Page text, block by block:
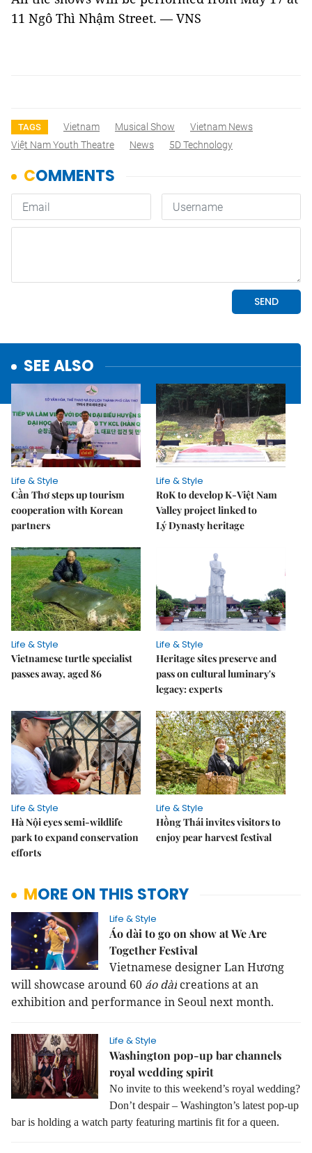
11 Ngô Thì Nhậm Street. — VNS
TAGS Vietnam Musical Show
Vietnam News
Việt Nam Youth Theatre
News 5D Technology
SEE ALSO
Life & Style
Cần Thơ steps up tourism
cooperation with Korean
partners
Life & Style
RoK to develop K-Việt Nam
Valley project linked to
Lý Dynasty heritage
Life & Style
Vietnamese turtle specialist
passes away, aged 86
Life & Style
Heritage sites preserve and
pass on cultural luminary's
legacy: experts
Life & Style
Hà Nội eyes semi-wildlife
park to expand conservation
efforts
Life & Style
Hồng Thái invites visitors to
enjoy pear harvest festival
MORE ON THIS STORY
Life & Style
Áo dài to go on show at We Are
Together Festival
Vietnamese designer Lan Hương
will showcase around 60 áo dài creations at an
exhibition and performance in Seoul next month.
Life & Style
Washington pop-up bar channels
royal wedding spirit
No invite to this weekend’s royal wedding?
Don’t despair – Washington’s latest pop-up
bar is holding a watch party featuring martinis fit for a queen.